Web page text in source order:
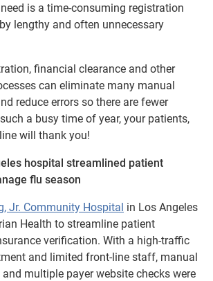
is a time-consuming registration
lengthy and often unnecessary
financial clearance and other
can eliminate many manual
reduce errors so there are fewer
a busy time of year, your patients,
will thank you!
hospital streamlined patient
flu season
Jr. Community Hospital in Los Angeles
Health to streamline patient
verification. With a high-traffic
and limited front-line staff, manual
multiple payer website checks were